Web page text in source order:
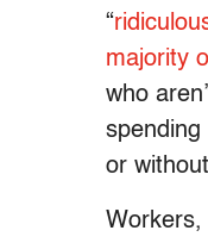
“
majority
who
spending
or
Workers,